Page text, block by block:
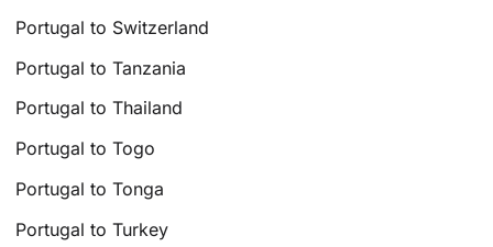
Portugal to Switzerland
Portugal to Tanzania
Portugal to Thailand
Portugal to Togo
Portugal to Tonga
Portugal to Turkey